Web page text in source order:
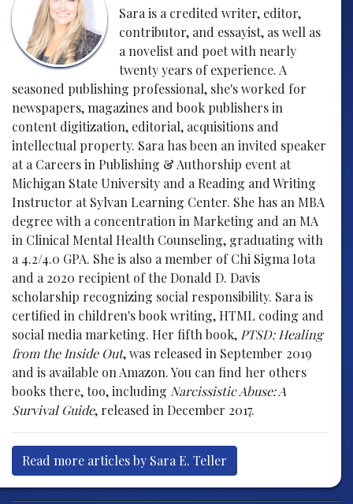
Sara is a credited writer, editor,
contributor, and essayist, as well as
a novelist and poet with nearly
twenty years of experience. A
seasoned publishing professional, she's worked for
newspapers, magazines and book publishers in
content digitization, editorial, acquisitions and
intellectual property. Sara has been an invited speaker
at a Careers in Publishing & Authorship event at
Michigan State University and a Reading and Writing
Instructor at Sylvan Learning Center. She has an MBA
degree with a concentration in Marketing and an MA
in Clinical Mental Health Counseling, graduating with
a 4.2/4.0 GPA. She is also a member of Chi Sigma Iota
and a 2020 recipient of the Donald D. Davis
scholarship recognizing social responsibility. Sara is
certified in children's book writing, HTML coding and
social media marketing. Her fifth book, PTSD: Healing
from the Inside Out, was released in September 2019
and is available on Amazon. You can find her others
books there, too, including Narcissistic Abuse: A
Survival Guide, released in December 2017.
Read more articles by Sara E. Teller